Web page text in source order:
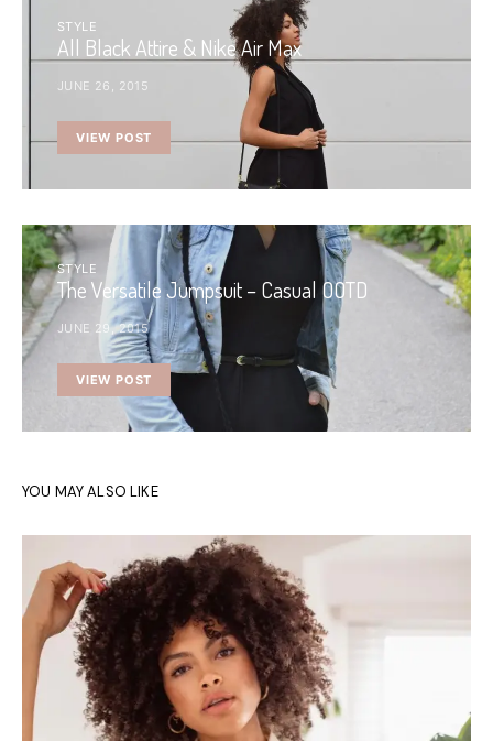
STYLE
All Black Attire & Nike Air Max
JUNE 26, 2015
VIEW POST
STYLE
The Versatile Jumpsuit – Casual OOTD
JUNE 29, 2015
VIEW POST
YOU MAY ALSO LIKE